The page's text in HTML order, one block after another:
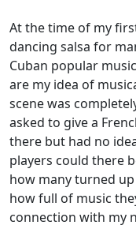
At the time of my
dancing salsa for
Cuban popular
are my idea of
scene was
asked to give a
there but had no
players could there
how many turned
how full of music
connection with my